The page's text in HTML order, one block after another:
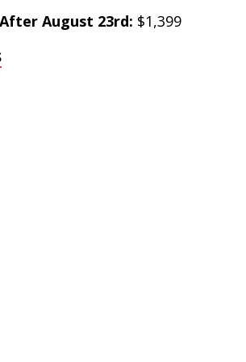
August 23rd: $1,399